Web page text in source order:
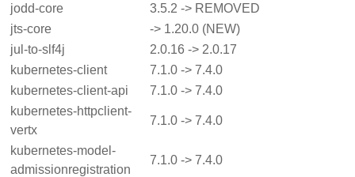
jodd-core
3.5.2 -> REMOVED
jts-core
-> 1.20.0 (NEW)
jul-to-slf4j
2.0.16 -> 2.0.17
kubernetes-client
7.1.0 -> 7.4.0
kubernetes-client-api
7.1.0 -> 7.4.0
kubernetes-httpclient-
vertx
7.1.0 -> 7.4.0
kubernetes-model-
admissionregistration
7.1.0 -> 7.4.0